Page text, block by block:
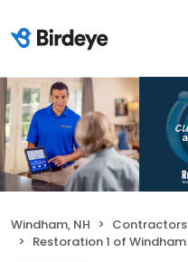
Windham, NH Contractors
Restoration 1 of Windham